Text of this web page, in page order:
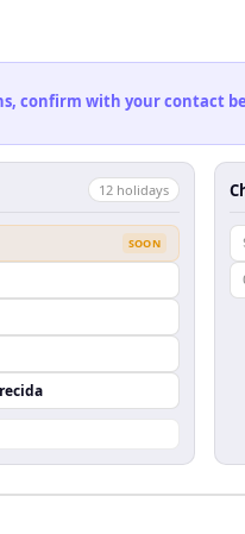
confirm with your contact
12 holidays
SOON